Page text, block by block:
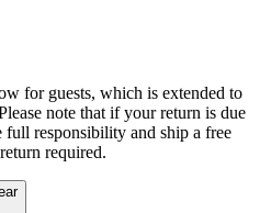
for guests, which is extended to
note that if your return is due
responsibility and ship a free
required.